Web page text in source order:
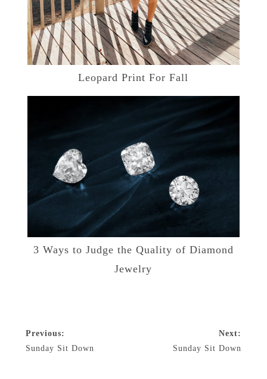
Leopard Print For Fall
3 Ways to Judge the Quality of Diamond
Jewelry
Previous:
Sunday Sit Down
Next:
Sunday Sit Down